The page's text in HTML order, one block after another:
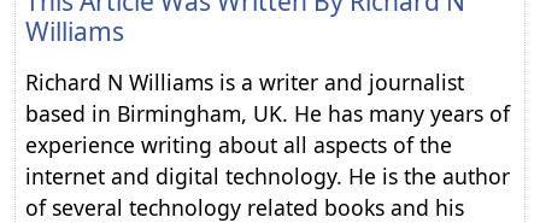
Williams
Richard N Williams is a writer and journalist
based in Birmingham, UK. He has many years of
experience writing about all aspects of the
internet and digital technology. He is the author
of several technology related books and his